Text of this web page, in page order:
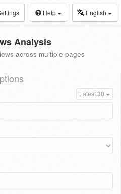
Help English
Analysis
across multiple pages
Latest 30